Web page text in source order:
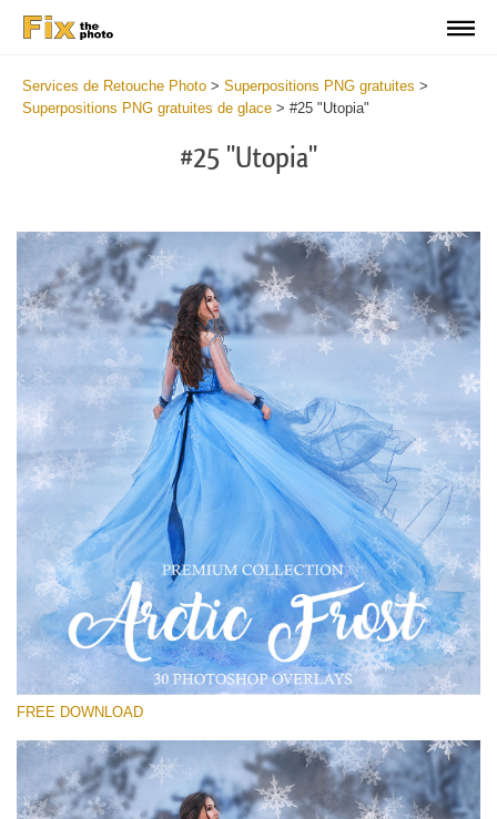
Services de Retouche Photo > Superpositions PNG gratuites >
Superpositions PNG gratuites de glace > #25 "Utopia"
#25 "Utopia"
Veuillez sélectionner
Free PNG Overlay #25
Small 800*533px
Artic Frost
(30 Overlays)
Bokeh Complete Collection (650 Overlays)
Large 6000*4000px
FREE DOWNLOAD